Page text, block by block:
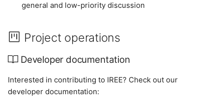
general and low-priority discussion
Project operations
Developer documentation
Interested in contributing to IREE? Check out our
developer documentation: